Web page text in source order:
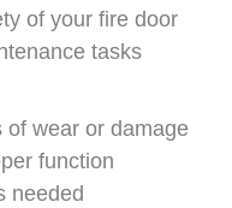
of your fire door
tasks
of wear or damage
function
needed